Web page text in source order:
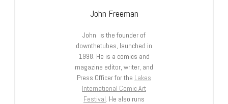
John Freeman
John is the founder of
downthetubes, launched in
1998. He is a comics and
magazine editor, writer, and
Press Officer for the Lakes
International Comic Art
Festival. He also runs